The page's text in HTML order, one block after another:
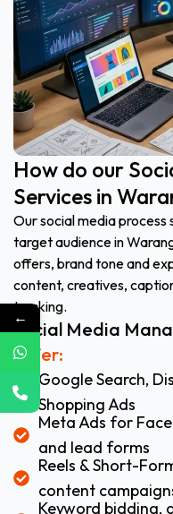
How do our
Services in
Our social media process
target audience in
offers, brand tone and
content, creatives,
tracking.
Social Media
Offer:
Google Search,
Shopping Ads
Meta Ads for
and lead forms
Reels & Short-
content
Keyword bidding,
←